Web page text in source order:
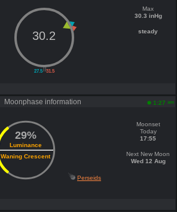
||
27.5 31.5
30.2
Max
30.3 inHg
steady
Moonphase information 1:27 am
29%
Luminance
Waning Crescent
Moonset
Today
17:55
Next New Moon
Wed 12 Aug
Perseids